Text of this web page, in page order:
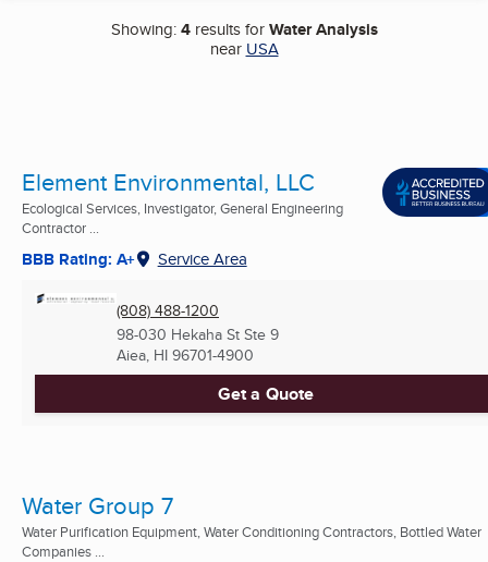
Showing:4results forWater Analysis
near USA
Element Environmental, LLC
Ecological Services, Investigator, General Engineering
Contractor ...
BBB Rating: A+ Service Area
(808) 488-1200
98-030 Hekaha St Ste 9
Aiea, HI 96701-4900
Get a Quote
Water Group 7
Water Purification Equipment, Water Conditioning Contractors, Bottled Water
Companies ...